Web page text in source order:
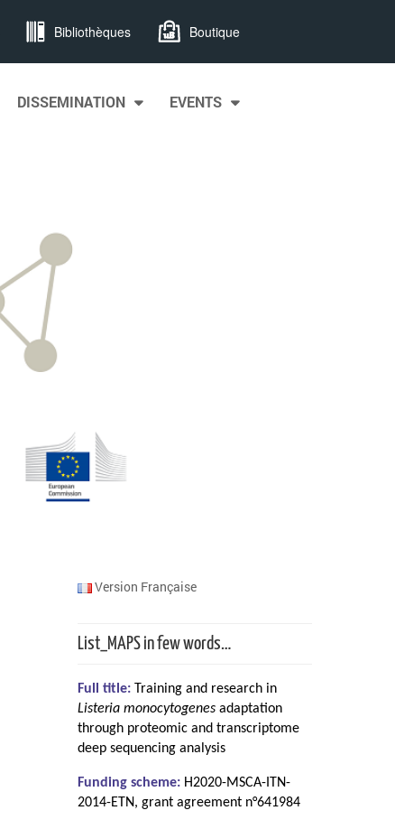
Bibliothèques Boutique
DISSEMINATION
EVENTS
Version Française
List_MAPS in few words…
Full title: Training and research in
Listeria monocytogenes adaptation
through proteomic and transcriptome
deep sequencing analysis
Funding scheme: H2020-MSCA-ITN-
2014-ETN, grant agreement n°641984